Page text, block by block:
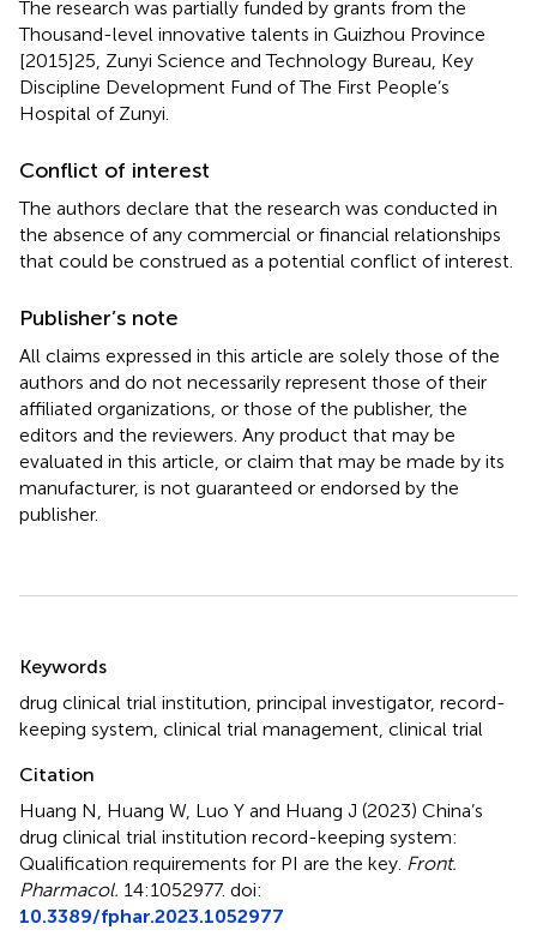
The research was partially funded by grants from the
Thousand-level innovative talents in Guizhou Province
[2015]25, Zunyi Science and Technology Bureau, Key
Discipline Development Fund of The First People’s
Hospital of Zunyi.
Conflict of interest
The authors declare that the research was conducted in
the absence of any commercial or financial relationships
that could be construed as a potential conflict of interest.
Publisher’s note
All claims expressed in this article are solely those of the
authors and do not necessarily represent those of their
affiliated organizations, or those of the publisher, the
editors and the reviewers. Any product that may be
evaluated in this article, or claim that may be made by its
manufacturer, is not guaranteed or endorsed by the
publisher.
Keywords
drug clinical trial institution principal investigator, record-
keeping system clinical trial management clinical trial
Citation
Huang N, Huang W, Luo Y and Huang J (2023) China’s
drug clinical trial institution record-keeping system:
Qualification requirements for PI are the key Front.
Pharmacol. 14:1052977. doi:
10.3389/fphar.2023.1052977